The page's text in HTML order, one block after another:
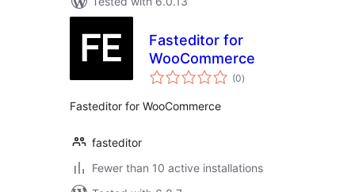
Fasteditor for
WooCommerce
(0total
ratings
)
Fasteditor for WooCommerce
fasteditor
Fewer than 10 active installations